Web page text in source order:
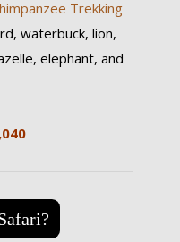
Trekking
waterbuck, lion,
elephant, and